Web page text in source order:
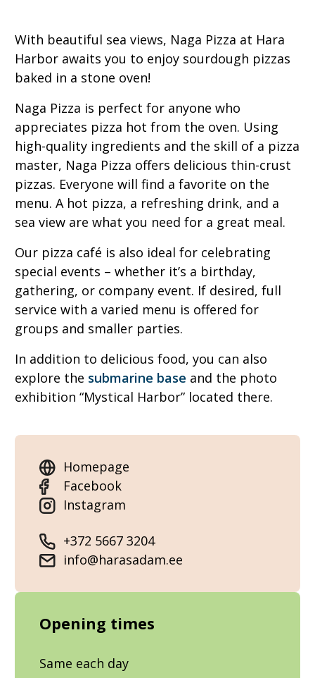
With beautiful sea views, Naga Pizza at Hara
Harbor awaits you to enjoy sourdough pizzas
baked in a stone oven!
Naga Pizza is perfect for anyone who
appreciates pizza hot from the oven. Using
high-quality ingredients and the skill of a pizza
master, Naga Pizza offers delicious thin-crust
pizzas. Everyone will find a favorite on the
menu. A hot pizza, a refreshing drink, and a
sea view are what you need for a great meal.
Our pizza café is also ideal for celebrating
special events – whether it’s a birthday,
gathering, or company event. If desired, full
service with a varied menu is offered for
groups and smaller parties.
In addition to delicious food, you can also
explore the submarine base and the photo
exhibition “Mystical Harbor” located there.
Homepage
Facebook
Instagram
+372 5667 3204
info@harasadam.ee
Opening times
Same each day